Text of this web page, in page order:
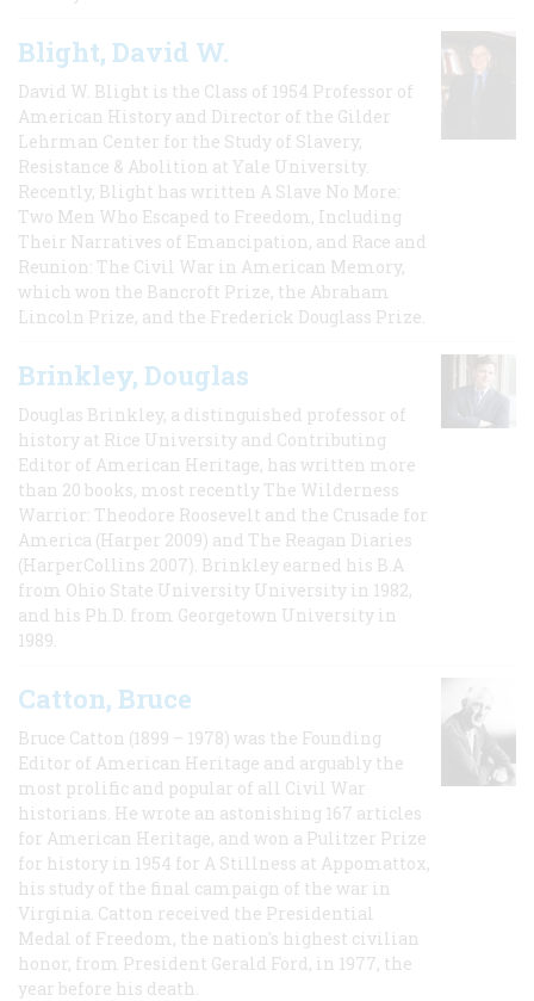
Blight, David W.
David W. Blight is the Class of 1954 Professor of
American History and Director of the Gilder
Lehrman Center for the Study of Slavery,
Resistance & Abolition at Yale University.
Recently, Blight has written A Slave No More:
Two Men Who Escaped to Freedom, Including
Their Narratives of Emancipation, and Race and
Reunion: The Civil War in American Memory,
which won the Bancroft Prize, the Abraham
Lincoln Prize, and the Frederick Douglass Prize.
Brinkley, Douglas
Douglas Brinkley, a distinguished professor of
history at Rice University and Contributing
Editor of American Heritage, has written more
than 20 books, most recently The Wilderness
Warrior: Theodore Roosevelt and the Crusade for
America (Harper 2009) and The Reagan Diaries
(HarperCollins 2007). Brinkley earned his B.A
from Ohio State University University in 1982,
and his Ph.D. from Georgetown University in
1989.
Catton, Bruce
Bruce Catton (1899 – 1978) was the Founding
Editor of American Heritage and arguably the
most prolific and popular of all Civil War
historians. He wrote an astonishing 167 articles
for American Heritage, and won a Pulitzer Prize
for history in 1954 for A Stillness at Appomattox,
his study of the final campaign of the war in
Virginia. Catton received the Presidential
Medal of Freedom, the nation's highest civilian
honor, from President Gerald Ford, in 1977, the
year before his death.